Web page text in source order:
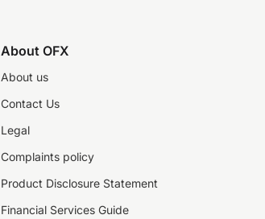
About OFX
About us
Contact Us
Legal
Complaints policy
Product Disclosure Statement
Financial Services Guide